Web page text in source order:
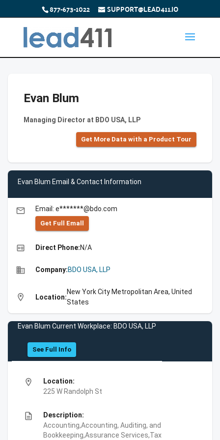
877-673-1022 SUPPORT@LEAD411.IO
Evan Blum
Managing Director at BDO USA, LLP
Get More Data with a Product Tour
Evan Blum Email & Contact Information
email Email: e*******@bdo.com
Get Full Emall
high_quality Direct Phone:N/A
business Company:BDO USA, LLP
location_on Location:
New York City Metropolitan Area, United
States
Evan Blum Current Workplace: BDO USA, LLP
See Full Info
location_on
Location:
225 W Randolph St
description
Description:
Accounting,Accounting, Auditing, and
Bookkeeping,Assurance Services,Tax